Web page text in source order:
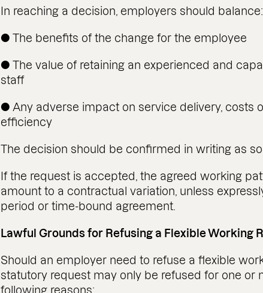
In reaching a decision, employers should balance:
● The benefits of the change for the employee
● The value of retaining an experienced and
staff
● Any adverse impact on service delivery, costs
efficiency
The decision should be confirmed in writing as
If the request is accepted, the agreed working
amount to a contractual variation, unless
period or time-bound agreement.
Lawful Grounds for Refusing a Flexible Working
Should an employer need to refuse a flexible
statutory request may only be refused for one or
following reasons: